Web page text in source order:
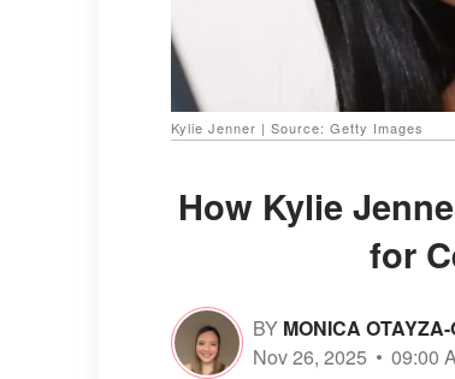
Kylie Jenner | Source: Getty Images
How Kylie
for
BY MONICA OTAYZA-
Nov 26, 2025
09:00